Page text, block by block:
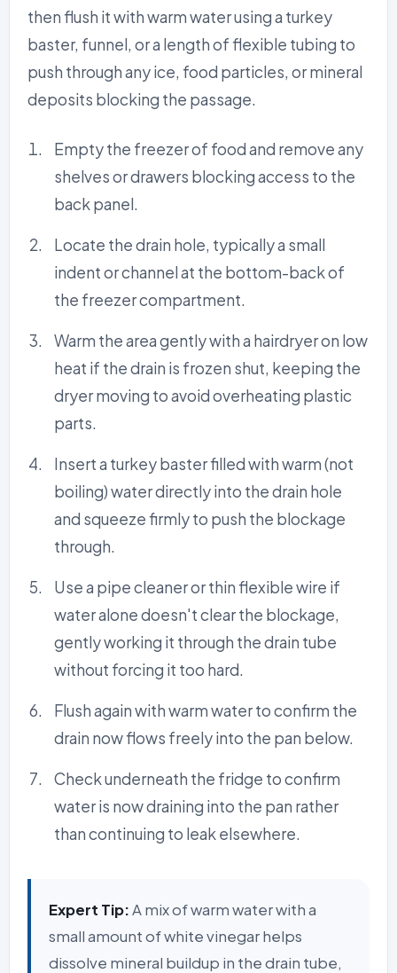
then flush it with warm water using a turkey
baster, funnel, or a length of flexible tubing to
push through any ice, food particles, or mineral
deposits blocking the passage.
Empty the freezer of food and remove any
shelves or drawers blocking access to the
back panel.
Locate the drain hole, typically a small
indent or channel at the bottom-back of
the freezer compartment.
Warm the area gently with a hairdryer on low
heat if the drain is frozen shut, keeping the
dryer moving to avoid overheating plastic
parts.
Insert a turkey baster filled with warm (not
boiling) water directly into the drain hole
and squeeze firmly to push the blockage
through.
Use a pipe cleaner or thin flexible wire if
water alone doesn't clear the blockage,
gently working it through the drain tube
without forcing it too hard.
Flush again with warm water to confirm the
drain now flows freely into the pan below.
Check underneath the fridge to confirm
water is now draining into the pan rather
than continuing to leak elsewhere.
Expert Tip:A mix of warm water with a
small amount of white vinegar helps
dissolve mineral buildup in the drain tube,